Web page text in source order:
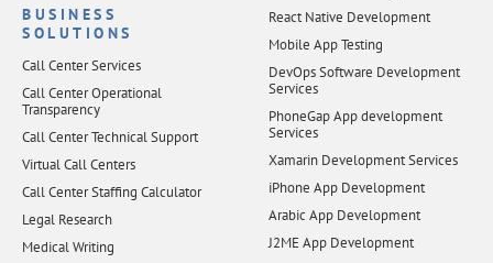
BUSINESS
SOLUTIONS
Call Center Services
Call Center Operational
Transparency
Call Center Technical Support
Virtual Call Centers
Call Center Staffing Calculator
Legal Research
Medical Writing
React Native Development
Mobile App Testing
DevOps Software Development
Services
PhoneGap App development
Services
Xamarin Development Services
iPhone App Development
Arabic App Development
J2ME App Development